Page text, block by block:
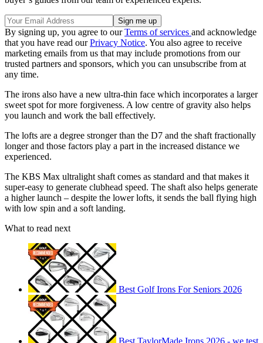
By signing up, you agree to ourTerms of services and acknowledge
that you have read ourPrivacy Notice. You also agree to receive
marketing emails from us that may include promotions from our
trusted partners and sponsors, which you can unsubscribe from at
any time.
The irons also have a new ultra-thin face which incorporates a larger
sweet spot for more forgiveness. A low centre of gravity also helps
you launch and work the ball effectively.
The lofts are a degree stronger than the D7 and the shaft fractionally
longer and those factors play a part in the increased distance we
experienced.
The KBS Max ultralight shaft comes as standard and that makes it
super-easy to generate clubhead speed. The shaft also helps generate
a higher launch – despite the lower lofts, it sends the ball flying high
with low spin and a soft landing.
What to read next
Best Golf Irons For Seniors 2026
Best TaylorMade Irons 2026 - we test